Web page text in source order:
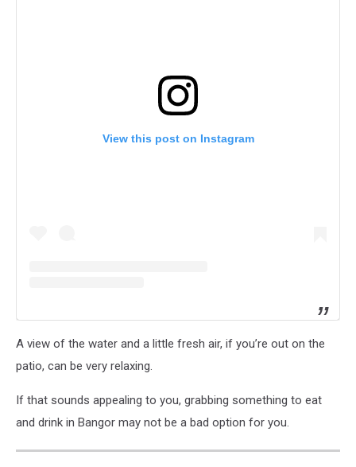
View this post on Instagram
A view of the water and a little fresh air, if you’re out on the
patio, can be very relaxing.
If that sounds appealing to you, grabbing something to eat
and drink in Bangor may not be a bad option for you.